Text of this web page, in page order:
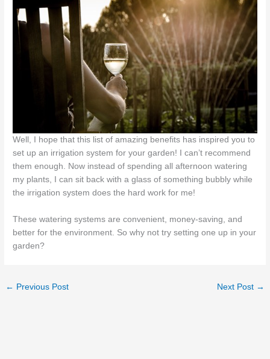
Well, I hope that this list of amazing benefits has inspired you to
set up an irrigation system for your garden! I can’t recommend
them enough. Now instead of spending all afternoon watering
my plants, I can sit back with a glass of something bubbly while
the irrigation system does the hard work for me!
These watering systems are convenient, money-saving, and
better for the environment. So why not try setting one up in your
garden?
← Previous Post Next Post →